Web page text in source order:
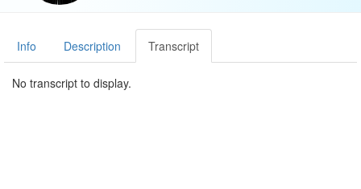
Info Description Transcript
No transcript to display.